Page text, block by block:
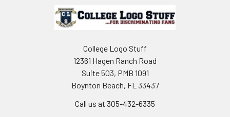
College Logo Stuff
12361 Hagen Ranch Road
Suite 503, PMB 1091
Boynton Beach, FL 33437
Call us at 305-432-6335